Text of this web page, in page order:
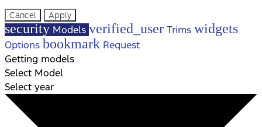
Cancel Apply
security Models verified_user Trims widgets
Options bookmark Request
Getting models
Select Model
Select year